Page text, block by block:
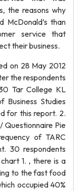
the reasons why
McDonald’s than
service that
their business.
on 28 May 2012
the respondents
Tar College KL
Business Studies
for this report. 2.
Questionnaire Pie
of TARC
30 respondents
1. , there is a
to the fast food
occupied 40%